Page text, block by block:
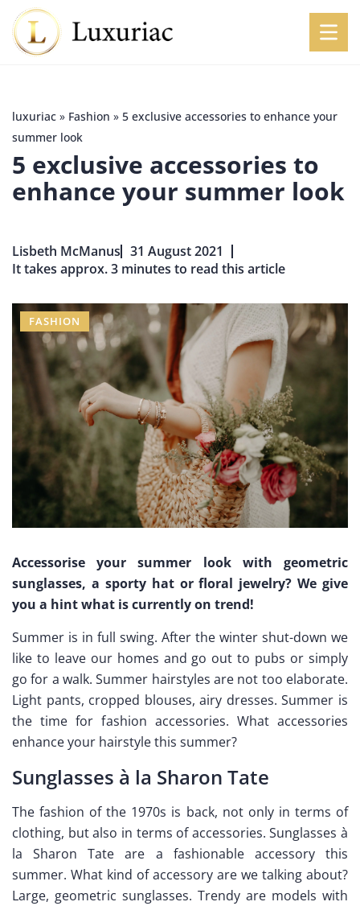
luxuriac » Fashion » 5 exclusive accessories to enhance your
summer look
5 exclusive accessories to
enhance your summer look
Lisbeth McManus 31 August 2021
It takes approx. 3 minutes to read this article
FASHION
Accessorise your summer look with geometric
sunglasses, a sporty hat or floral jewelry? We give
you a hint what is currently on trend!
Summer is in full swing. After the winter shut-down we
like to leave our homes and go out to pubs or simply
go for a walk. Summer hairstyles are not too elaborate.
Light pants, cropped blouses, airy dresses. Summer is
the time for fashion accessories. What accessories
enhance your hairstyle this summer?
Sunglasses à la Sharon Tate
The fashion of the 1970s is back, not only in terms of
clothing, but also in terms of accessories. Sunglasses à
la Sharon Tate are a fashionable accessory this
summer. What kind of accessory are we talking about?
Large, geometric sunglasses. Trendy are models with